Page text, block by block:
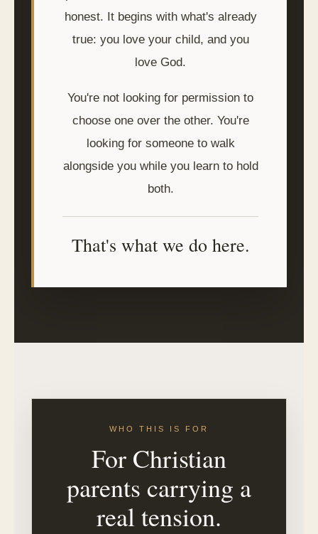
honest. It begins with what's already
true: you love your child, and you
love God.
You're not looking for permission to
choose one over the other. You're
looking for someone to walk
alongside you while you learn to hold
both.
That's what we do here.
WHO THIS IS FOR
For Christian
parents carrying a
real tension.